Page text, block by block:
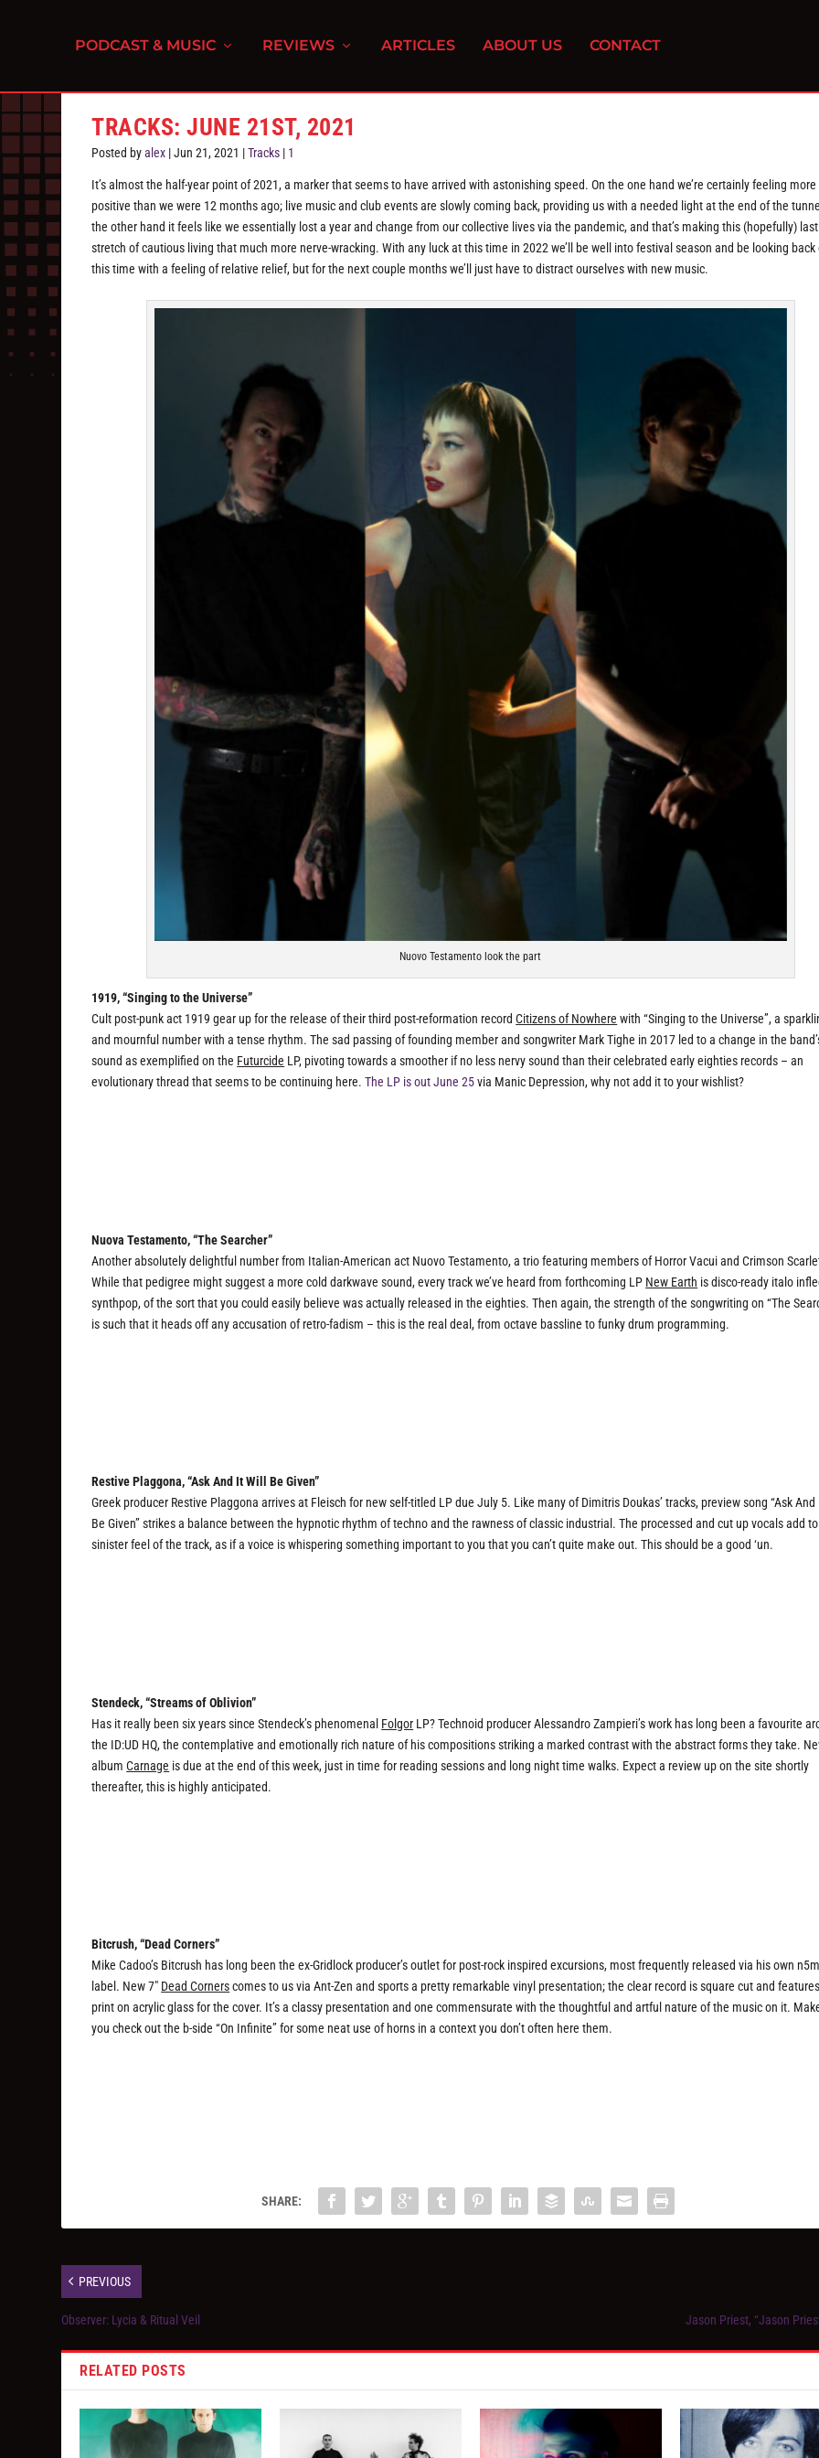
PODCAST & MUSIC REVIEWS ARTICLES ABOUT US CONTACT
TRACKS: JUNE 21ST, 2021
Posted byalex |Jun 21, 2021 |Tracks | 1
It’s almost the half-year point of 2021, a marker that seems to have arrived with astonishing speed. On the one hand we’re certainly feeling more
positive than we were 12 months ago; live music and club events are slowly coming back, providing us with a needed light at the end of the
the other hand it feels like we essentially lost a year and change from our collective lives via the pandemic, and that’s making this (hopefully) last
stretch of cautious living that much more nerve-wracking. With any luck at this time in 2022 we’ll be well into festival season and be looking back
this time with a feeling of relative relief, but for the next couple months we’ll just have to distract ourselves with new music.
Nuovo Testamento look the part
1919, “Singing to the Universe”
Cult post-punk act 1919 gear up for the release of their third post-reformation recordCitizens of Nowhere with “Singing to the Universe”, a
and mournful number with a tense rhythm. The sad passing of founding member and songwriter Mark Tighe in 2017 led to a change in the
sound as exemplified on the Futurcide LP, pivoting towards a smoother if no less nervy sound than their celebrated early eighties records – an
evolutionary thread that seems to be continuing here.The LP is out June 25via Manic Depression, why not add it to your wishlist?
Nuova Testamento, “The Searcher”
Another absolutely delightful number from Italian-American act Nuovo Testamento, a trio featuring members of Horror Vacui and Crimson
While that pedigree might suggest a more cold darkwave sound, every track we’ve heard from forthcoming LP New Earth is disco-ready italo
synthpop, of the sort that you could easily believe was actually released in the eighties. Then again, the strength of the songwriting on “The
is such that it heads off any accusation of retro-fadism – this is the real deal, from octave bassline to funky drum programming.
Restive Plaggona, “Ask And It Will Be Given”
Greek producer Restive Plaggona arrives at Fleisch for new self-titled LP due July 5. Like many of Dimitris Doukas’ tracks, preview song “Ask And
Be Given” strikes a balance between the hypnotic rhythm of techno and the rawness of classic industrial. The processed and cut up vocals add
sinister feel of the track, as if a voice is whispering something important to you that you can’t quite make out. This should be a good ‘un.
Stendeck, “Streams of Oblivion”
Has it really been six years since Stendeck’s phenomenal Folgor LP? Technoid producer Alessandro Zampieri’s work has long been a favourite
the ID:UD HQ, the contemplative and emotionally rich nature of his compositions striking a marked contrast with the abstract forms they take.
albumCarnage is due at the end of this week, just in time for reading sessions and long night time walks. Expect a review up on the site shortly
thereafter, this is highly anticipated.
Bitcrush, “Dead Corners”
Mike Cadoo’s Bitcrush has long been the ex-Gridlock producer’s outlet for post-rock inspired excursions, most frequently released via his own
label. New 7″ Dead Cornerscomes to us via Ant-Zen and sports a pretty remarkable vinyl presentation; the clear record is square cut and
print on acrylic glass for the cover. It’s a classy presentation and one commensurate with the thoughtful and artful nature of the music on it.
you check out the b-side “On Infinite” for some neat use of horns in a context you don’t often here them.
SHARE:
PREVIOUS
Observer: Lycia & Ritual Veil Jason Priest, “Jason
RELATED POSTS